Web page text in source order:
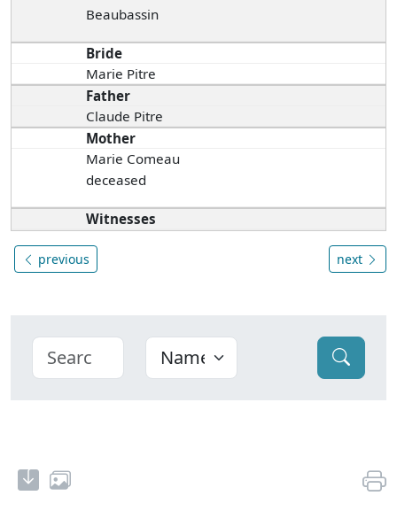
Beaubassin
Bride
Marie Pitre
Father
Claude Pitre
Mother
Marie Comeau
deceased
Witnesses
previous next